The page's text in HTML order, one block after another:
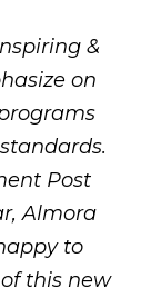
&
on
Post
Almora
to
this new